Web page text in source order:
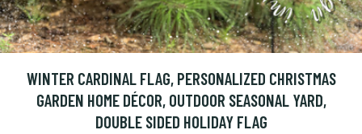
WINTER CARDINAL FLAG, PERSONALIZED CHRISTMAS
GARDEN HOME DÉCOR, OUTDOOR SEASONAL YARD,
DOUBLE SIDED HOLIDAY FLAG